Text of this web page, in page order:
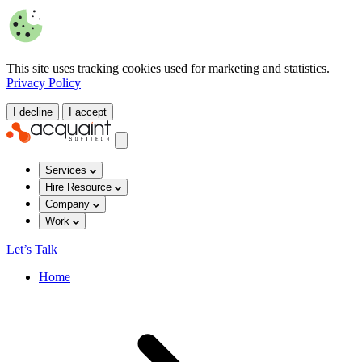
This site uses tracking cookies used for marketing and statistics.
Privacy Policy
I decline I accept
Services
Hire Resource
Company
Work
Let’s Talk
Home